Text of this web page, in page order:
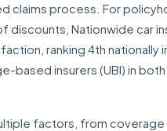
claims process. For
discounts, Nationwide car
ranking 4th nationally
based insurers (UBI) in
factors, from